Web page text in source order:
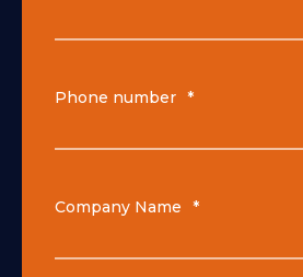
Phone number *
Company Name *